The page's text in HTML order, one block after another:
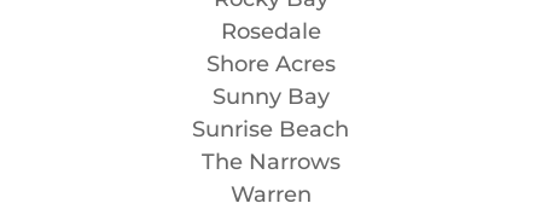
Rosedale
Shore Acres
Sunny Bay
Sunrise Beach
The Narrows
Warren